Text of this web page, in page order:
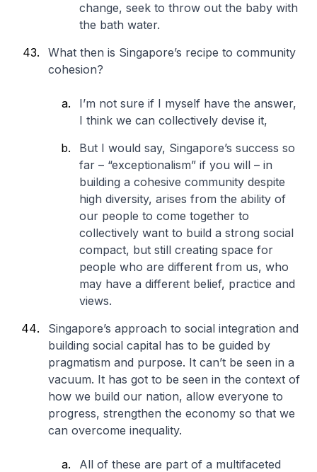
change, seek to throw out the baby with
the bath water.
What then is Singapore’s recipe to community
cohesion?
I’m not sure if I myself have the answer,
I think we can collectively devise it,
But I would say, Singapore’s success so
far – “exceptionalism” if you will – in
building a cohesive community despite
high diversity, arises from the ability of
our people to come together to
collectively want to build a strong social
compact, but still creating space for
people who are different from us, who
may have a different belief, practice and
views.
Singapore’s approach to social integration and
building social capital has to be guided by
pragmatism and purpose. It can’t be seen in a
vacuum. It has got to be seen in the context of
how we build our nation, allow everyone to
progress, strengthen the economy so that we
can overcome inequality.
All of these are part of a multifaceted